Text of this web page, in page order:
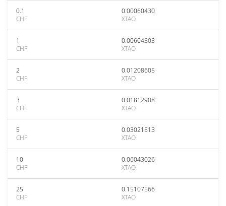
0.1
CHF
0.00060430
XTAO
1
CHF
0.00604303
XTAO
2
CHF
0.01208605
XTAO
3
CHF
0.01812908
XTAO
5
CHF
0.03021513
XTAO
10
CHF
0.06043026
XTAO
25
CHF
0.15107566
XTAO